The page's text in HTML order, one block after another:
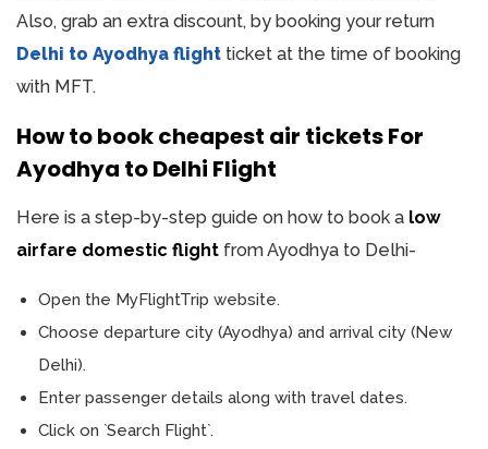
Also, grab an extra discount, by booking your return
Delhi to Ayodhya flight ticket at the time of booking
with MFT.
How to book cheapest air tickets For
Ayodhya to Delhi Flight
Here is a step-by-step guide on how to book a low
airfare domestic flight from Ayodhya to Delhi-
Open the MyFlightTrip website.
Choose departure city (Ayodhya) and arrival city (New
Delhi).
Enter passenger details along with travel dates.
Click on `Search Flight`.